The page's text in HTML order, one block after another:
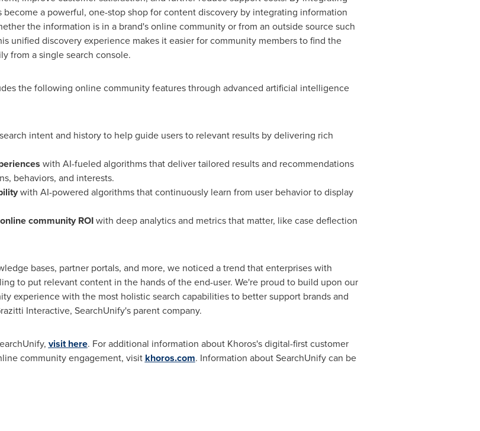
a powerful, one-stop shop for content discovery by integrating information
the information is in a brand's online community or from an outside source such
unified discovery experience makes it easier for community members to find the
from a single search console.
the following online community features through advanced artificial intelligence
intent and history to help guide users to relevant results by delivering rich
with AI-fueled algorithms that deliver tailored results and recommendations
behaviors, and interests.
with AI-powered algorithms that continuously learn from user behavior to display
community ROIwith deep analytics and metrics that matter, like case deflection
bases, partner portals, and more, we noticed a trend that enterprises with
to put relevant content in the hands of the end-user. We're proud to build upon our
experience with the most holistic search capabilities to better support brands and
Interactive, SearchUnify's parent company.
visit here. For additional information about Khoros's digital-first customer
community engagement, visit khoros.com. Information about SearchUnify can be